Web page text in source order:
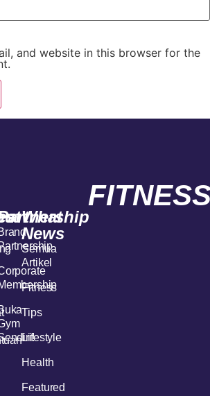
and website in this browser for the
What
News
Semua
Artikel
Fitness
Tips
Lifestyle
Health
Featured